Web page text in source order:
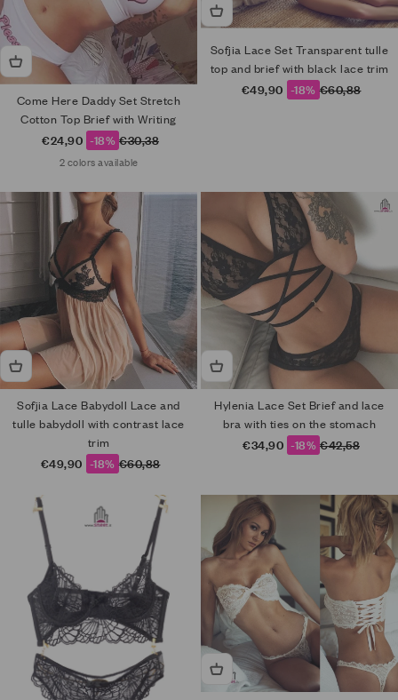
Come Here Daddy Set Stretch
Cotton Top Brief with Writing
Sale price
€24,90 -18% Regular price
€30,38
2 colors available
Sofjia Lace Set Transparent tulle
top and brief with black lace trim
Sale price
€49,90 -18% Regular price
€60,88
Sofjia Lace Babydoll Lace and
tulle babydoll with contrast lace
trim
Sale price
€49,90 -18% Regular price
€60,88
Hylenia Lace Set Brief and lace
bra with ties on the stomach
Sale price
€34,90 -18% Regular price
€42,58